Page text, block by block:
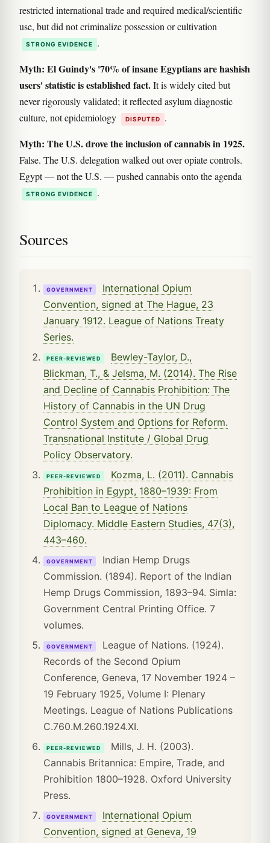
restricted international trade and required medical/scientific
use, but did not criminalize possession or cultivation
STRONG EVIDENCE .
Myth: El Guindy's '70% of insane Egyptians are hashish
users' statistic is established fact.It is widely cited but
never rigorously validated; it reflected asylum diagnostic
culture, not epidemiology
DISPUTED .
Myth: The U.S. drove the inclusion of cannabis in 1925.
False. The U.S. delegation walked out over opiate controls.
Egypt — not the U.S. — pushed cannabis onto the agenda
STRONG EVIDENCE .
Sources
GOVERNMENT
International Opium
Convention, signed at The Hague, 23
January 1912. League of Nations Treaty
Series.
PEER-REVIEWED
Bewley-Taylor, D.,
Blickman, T., & Jelsma, M. (2014). The Rise
and Decline of Cannabis Prohibition: The
History of Cannabis in the UN Drug
Control System and Options for Reform.
Transnational Institute / Global Drug
Policy Observatory.
PEER-REVIEWED
Kozma, L. (2011). Cannabis
Prohibition in Egypt, 1880–1939: From
Local Ban to League of Nations
Diplomacy. Middle Eastern Studies, 47(3),
443–460.
GOVERNMENT
Indian Hemp Drugs
Commission. (1894). Report of the Indian
Hemp Drugs Commission, 1893–94. Simla:
Government Central Printing Office. 7
volumes.
GOVERNMENT
League of Nations. (1924).
Records of the Second Opium
Conference, Geneva, 17 November 1924 –
19 February 1925, Volume I: Plenary
Meetings. League of Nations Publications
C.760.M.260.1924.XI.
PEER-REVIEWED
Mills, J. H. (2003).
Cannabis Britannica: Empire, Trade, and
Prohibition 1800–1928. Oxford University
Press.
GOVERNMENT
International Opium
Convention, signed at Geneva, 19